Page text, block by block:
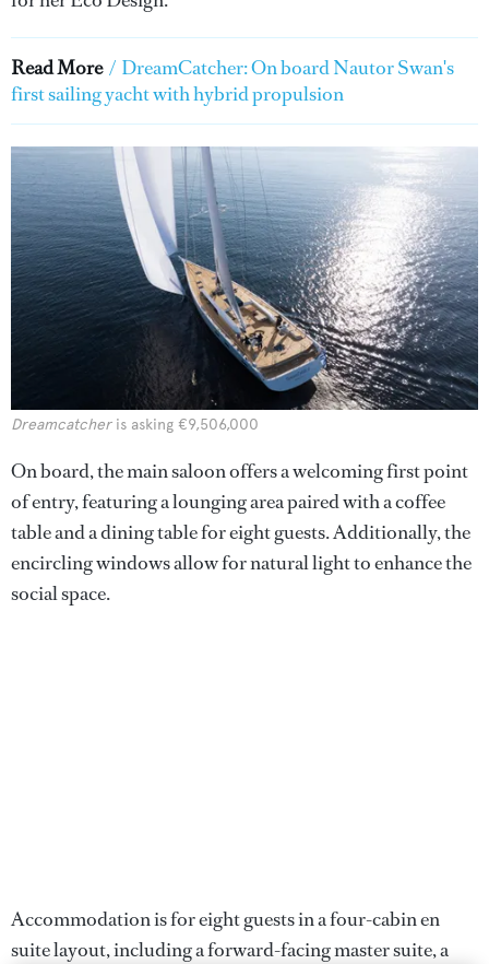
Read More / DreamCatcher: On board Nautor Swan's
first sailing yacht with hybrid propulsion
Dreamcatcheris asking €9,506,000
On board, the main saloon offers a welcoming first point
of entry, featuring a lounging area paired with a coffee
table and a dining table for eight guests. Additionally, the
encircling windows allow for natural light to enhance the
social space.
Accommodation is for eight guests in a four-cabin en
suite layout, including a forward-facing master suite, a